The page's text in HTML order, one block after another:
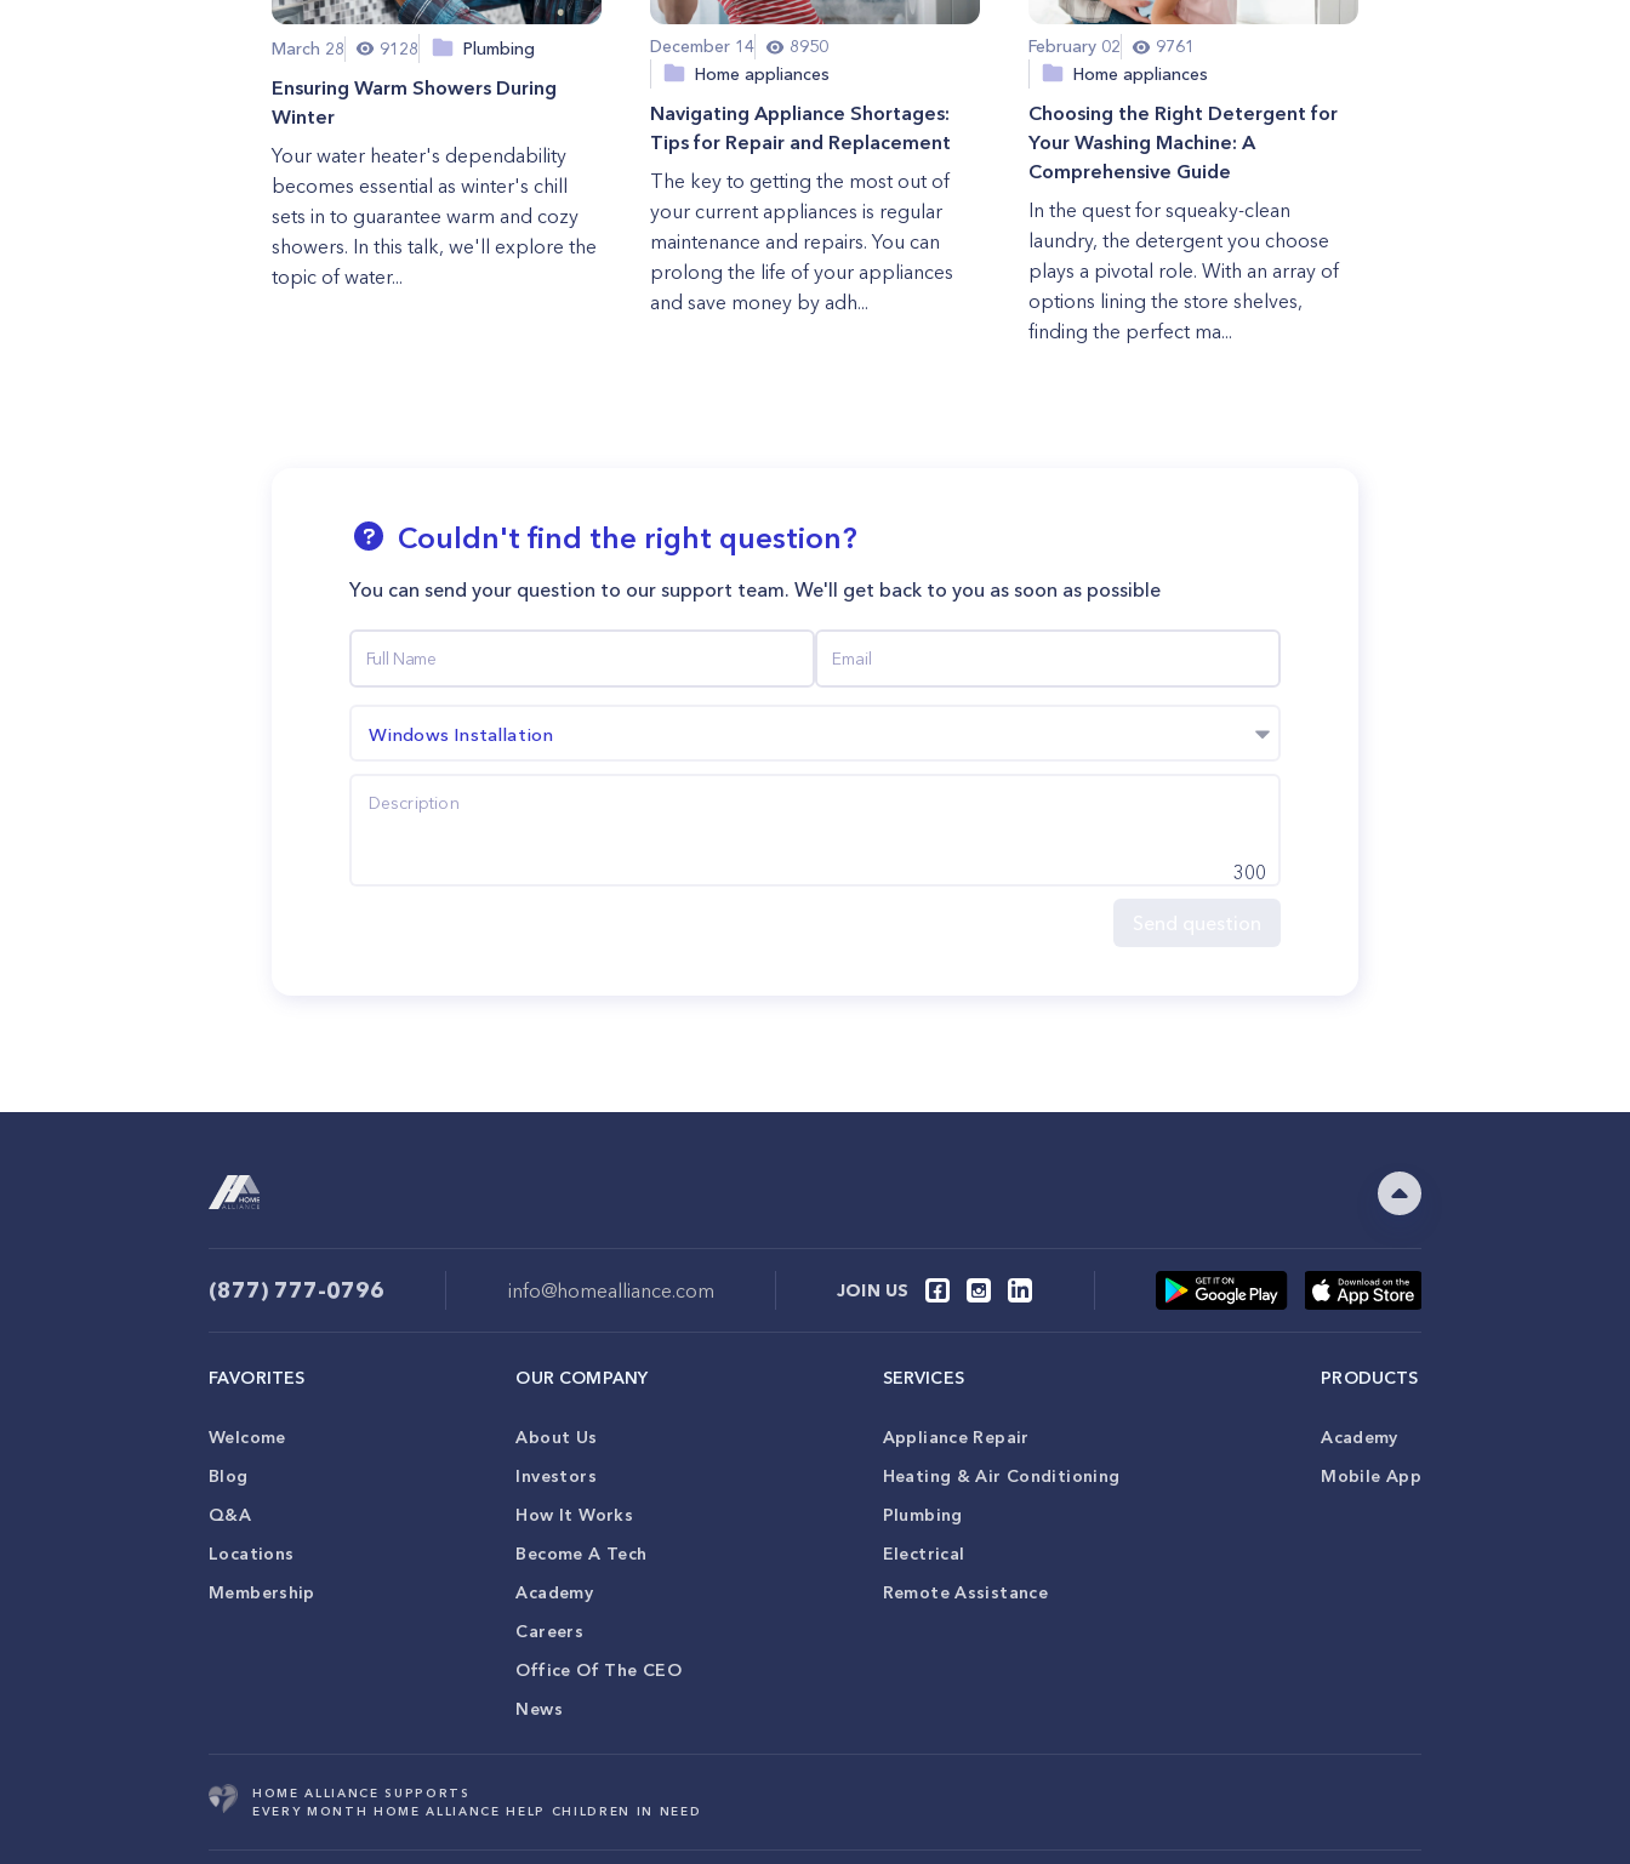
March 28 9128 Plumbing
Ensuring Warm Showers During
Winter
Your water heater's dependability
becomes essential as winter's chill
sets in to guarantee warm and cozy
showers. In this talk, we'll explore the
topic of water...
December 14
8950
Home appliances
Navigating Appliance Shortages:
Tips for Repair and Replacement
The key to getting the most out of
your current appliances is regular
maintenance and repairs. You can
prolong the life of your appliances
and save money by adh...
February 02
9761
Home appliances
Choosing the Right Detergent for
Your Washing Machine: A
Comprehensive Guide
In the quest for squeaky-clean
laundry, the detergent you choose
plays a pivotal role. With an array of
options lining the store shelves,
finding the perfect ma...
Couldn't find the right question?
You can send your question to our support team. We'll get back to you as soon as possible
Windows Installation
300
(877) 777-0796 info@homealliance.com JOIN US
FAVORITES
Welcome
Blog
Q&A
Locations
Membership
OUR COMPANY
About Us
Investors
How It Works
Become A Tech
Academy
Careers
Office Of The CEO
News
SERVICES
Appliance Repair
Heating & Air Conditioning
Plumbing
Electrical
Remote Assistance
PRODUCTS
Academy
Mobile App
HOME ALLIANCE SUPPORTS
EVERY MONTH HOME ALLIANCE HELP CHILDREN IN NEED